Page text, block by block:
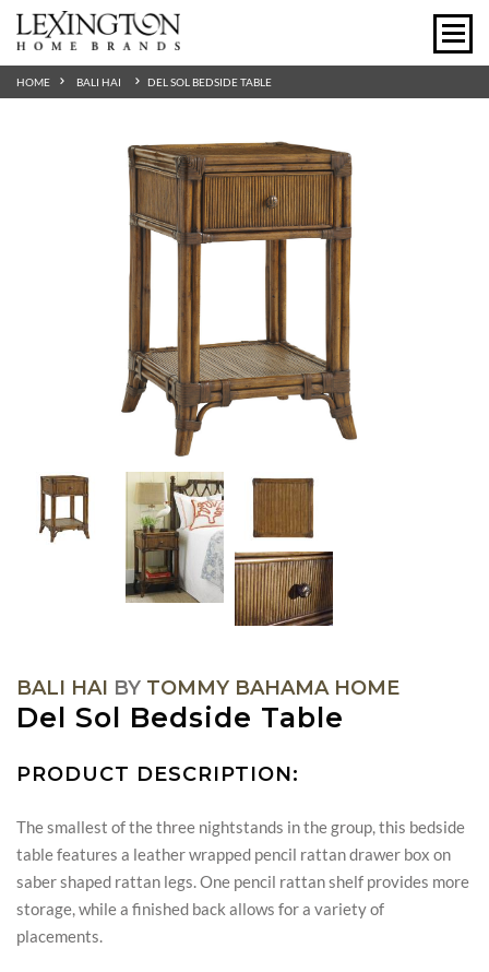
HOME BALI HAI DEL SOL BEDSIDE TABLE
BALI HAI BY TOMMY BAHAMA HOME
Del Sol Bedside Table
PRODUCT DESCRIPTION:
The smallest of the three nightstands in the group, this bedside
table features a leather wrapped pencil rattan drawer box on
saber shaped rattan legs. One pencil rattan shelf provides more
storage, while a finished back allows for a variety of
placements.